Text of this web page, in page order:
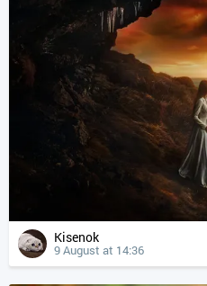
Kisenok
9 August at 14:36